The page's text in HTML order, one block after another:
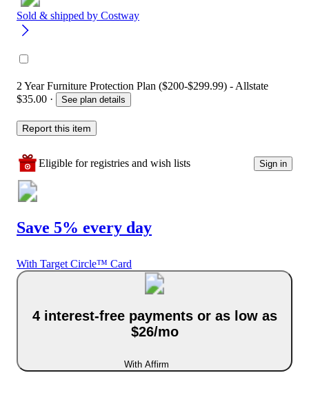
Sold & shipped by Costway
2 Year Furniture Protection Plan ($200-$299.99) - Allstate
$35.00 · See plan details
Report this item
Eligible for registries and wish lists Sign in
Save 5% every day
With Target Circle™ Card
4 interest-free payments or as low as
$26/mo
With Affirm